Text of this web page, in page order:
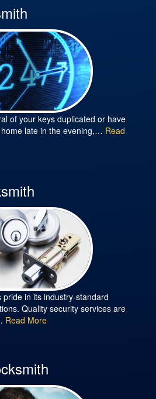
of your keys duplicated or have
late in the evening,… Read
in its industry-standard
Quality security services are
Read More